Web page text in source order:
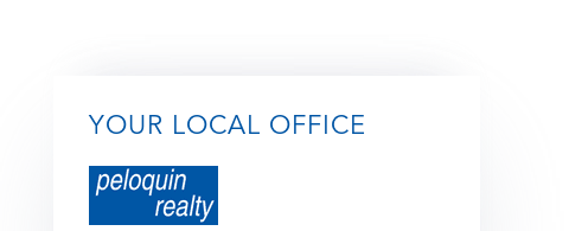
YOUR LOCAL OFFICE